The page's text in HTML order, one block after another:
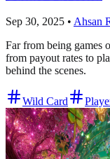
Sep 30, 2025 • Ahsan
Far from being games
from payout rates to
behind the scenes.
Wild Card